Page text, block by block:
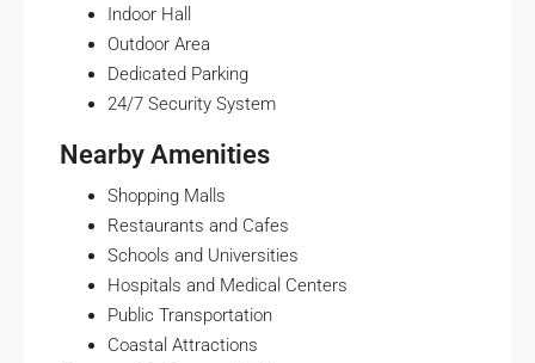
Indoor Hall
Outdoor Area
Dedicated Parking
24/7 Security System
Nearby Amenities
Shopping Malls
Restaurants and Cafes
Schools and Universities
Hospitals and Medical Centers
Public Transportation
Coastal Attractions